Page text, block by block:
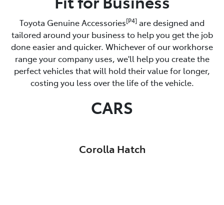
Toyota Genuine Accessories[P4] are designed and
tailored around your business to help you get the job
done easier and quicker. Whichever of our workhorse
range your company uses, we'll help you create the
perfect vehicles that will hold their value for longer,
costing you less over the life of the vehicle.
CARS
Corolla Hatch